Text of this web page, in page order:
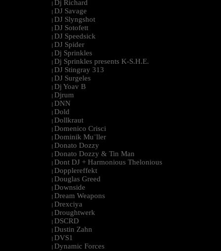
| Dj Richard
| DJ Savage
| DJ Slyngshot
| DJ Sotofett
| DJ Speedsick
| DJ Spider
| Dj Sprinkles
| Dj Sprinkles presents K-S.H.E.
| DJ Stingray 313
| DJ Surgeles
| Dj Yoav B
| Djrum
| DNN
| Dold
| Dollkraut
| Domenico Crisci
| Dominik Mu¨ller
| Donato Dozzy
| Donato Dozzy & Tin Man
| Dont DJ + Harmonious Thelonious
| Dopplereffekt
| Douglas Greed
| Downside
| Dream Weapons
| Drexciya
| Droughtwerk
| DSCRD
| Dustin Zahn
| DVS1
| Dynamic Forces